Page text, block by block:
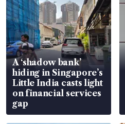
A ‘shadow bank’
hiding in Singapore’s
Little India casts light
on financial services
gap